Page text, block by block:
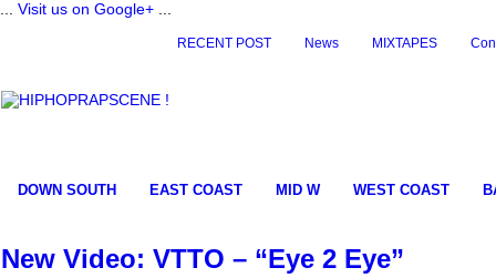
Visit us on Google+
RECENT POST News MIXTAPES
DOWN SOUTH EAST COAST MID W WEST COAST
New Video: VTTO – “Eye 2 Eye”